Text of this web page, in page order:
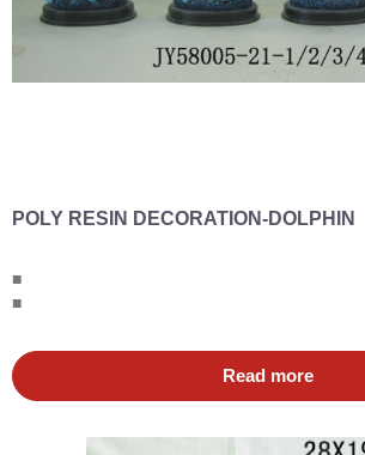
POLY RESIN DECORATION-DOLPHIN
■
■
Read more